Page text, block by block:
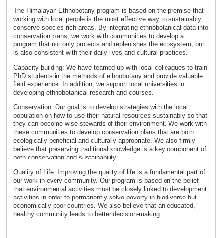
The Himalayan Ethnobotany program is based on the premise that
working with local people is the most effective way to sustainably
conserve species-rich areas. By integrating ethnobotanical data into
conservation plans, we work with communities to develop a
program that not only protects and replenishes the ecosystem, but
is also consistent with their daily lives and cultural practices.
Capacity building: We have teamed up with local colleagues to train
PhD students in the methods of ethnobotany and provide valuable
field experience. In addition, we support local universities in
developing ethnobotanical research and courses.
Conservation: Our goal is to develop strategies with the local
population on how to use their natural resources sustainably so that
they can become wise stewards of their environment. We work with
these communities to develop conservation plans that are both
ecologically beneficial and culturally appropriate. We also firmly
believe that preserving traditional knowledge is a key component of
both conservation and sustainability.
Quality of Life: Improving the quality of life is a fundamental part of
our work in every community. Our program is based on the belief
that environmental activities must be closely linked to development
activities in order to permanently solve poverty in biodiverse but
economically poor countries. We also believe that an educated,
healthy community leads to better decision-making.